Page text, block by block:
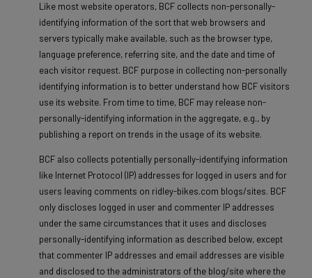
Like most website operators, BCF collects non-personally-
identifying information of the sort that web browsers and
servers typically make available, such as the browser type,
language preference, referring site, and the date and time of
each visitor request. BCF purpose in collecting non-personally
identifying information is to better understand how BCF visitors
use its website. From time to time, BCF may release non-
personally-identifying information in the aggregate, e.g., by
publishing a report on trends in the usage of its website.
BCF also collects potentially personally-identifying information
like Internet Protocol (IP) addresses for logged in users and for
users leaving comments on ridley-bikes.com blogs/sites. BCF
only discloses logged in user and commenter IP addresses
under the same circumstances that it uses and discloses
personally-identifying information as described below, except
that commenter IP addresses and email addresses are visible
and disclosed to the administrators of the blog/site where the